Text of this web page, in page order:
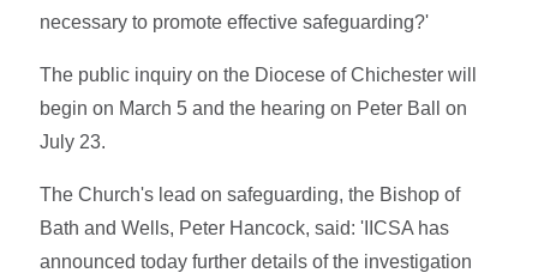
necessary to promote effective safeguarding?'
The public inquiry on the Diocese of Chichester will
begin on March 5 and the hearing on Peter Ball on
July 23.
The Church's lead on safeguarding, the Bishop of
Bath and Wells, Peter Hancock, said: 'IICSA has
announced today further details of the investigation